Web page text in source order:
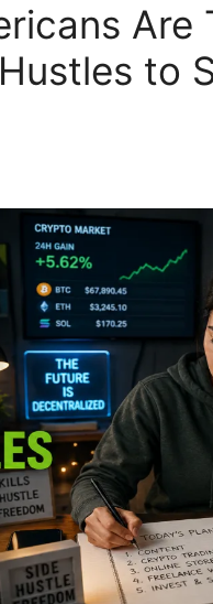
Are
to